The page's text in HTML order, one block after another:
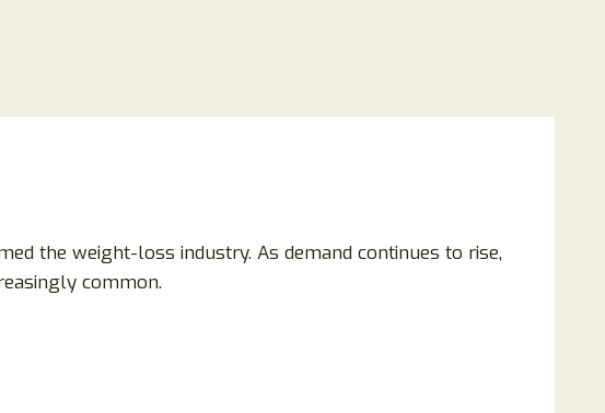
the weight-loss industry. As demand continues to rise,
common.